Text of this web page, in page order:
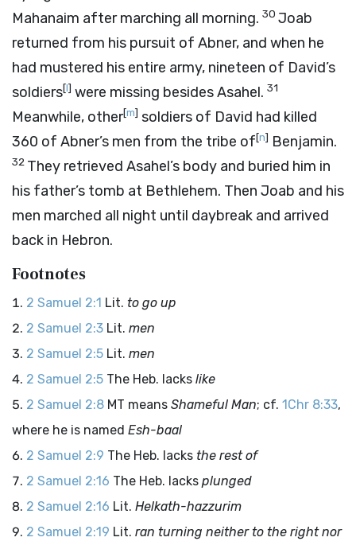
Mahanaim after marching all morning. 30 Joab
returned from his pursuit of Abner, and when he
had mustered his entire army, nineteen of David’s
soldiers[l] were missing besides Asahel. 31
Meanwhile, other[m] soldiers of David had killed
360 of Abner’s men from the tribe of[n] Benjamin.
32 They retrieved Asahel’s body and buried him in
his father’s tomb at Bethlehem. Then Joab and his
men marched all night until daybreak and arrived
back in Hebron.
Footnotes
2 Samuel 2:1 Lit. to go up
2 Samuel 2:3 Lit. men
2 Samuel 2:5 Lit. men
2 Samuel 2:5 The Heb. lacks like
2 Samuel 2:8 MT means Shameful Man; cf. 1Chr 8:33,
where he is named Esh-baal
2 Samuel 2:9 The Heb. lacks the rest of
2 Samuel 2:16 The Heb. lacks plunged
2 Samuel 2:16 Lit. Helkath-hazzurim
2 Samuel 2:19 Lit. ran turning neither to the right nor